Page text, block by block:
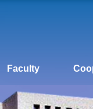
Faculty